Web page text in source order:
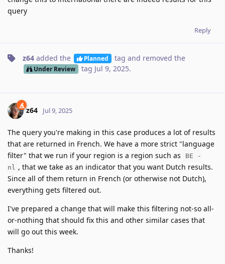
query
Reply
z64 added the Planned tag and removed the
Under Review tag Jul 9, 2025.
z64 Jul 9, 2025
The query you're making in this case produces a lot of results
that are returned in French. We have a more strict "language
filter" that we run if your region is a region such as
BE -
nl , that we take as an indicator that you want Dutch results.
Since all of them return in French (or otherwise not Dutch),
everything gets filtered out.
I've prepared a change that will make this filtering not-so all-
or-nothing that should fix this and other similar cases that
will go out this week.
Thanks!